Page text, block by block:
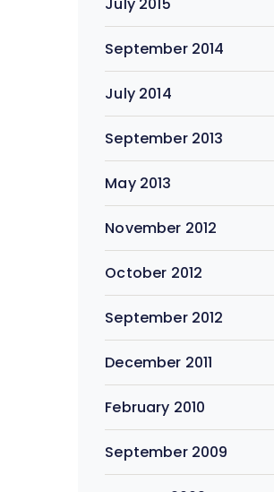
September 2014
July 2014
September 2013
May 2013
November 2012
October 2012
September 2012
December 2011
February 2010
September 2009